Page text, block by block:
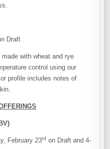
Draft
with wheat and rye
control using our
profile includes notes of
February 23rd on Draft and 4-